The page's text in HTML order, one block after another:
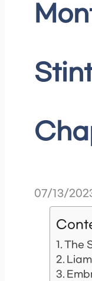
07/13/
The